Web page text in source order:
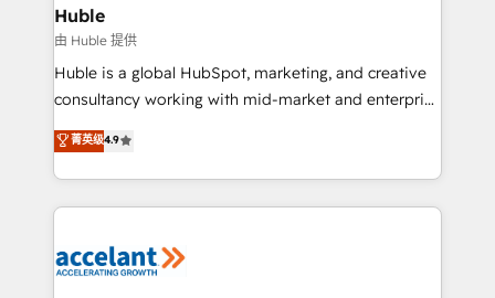
marketing, advertising, campaigns, content and
design We connect people, data and technology to
improve customer experiences. With our bright
people, exciting ideas and can-do mentality, we
your challenge; our passionate and growth driven
team of 100+ experts is ready for you! Driving digital
Huble
由 Huble 提供
Huble is a global HubSpot, marketing, and creative
consultancy working with mid-market and enterprise
businesses. We go beyond implementation, shaping
the strategy, processes, and teams that turn
HubSpot into a genuine growth engine. Named
HubSpot's Global Partner of the Year in 2024,
worldwide, and with over 15 years in the ecosystem,
菁英级4.9